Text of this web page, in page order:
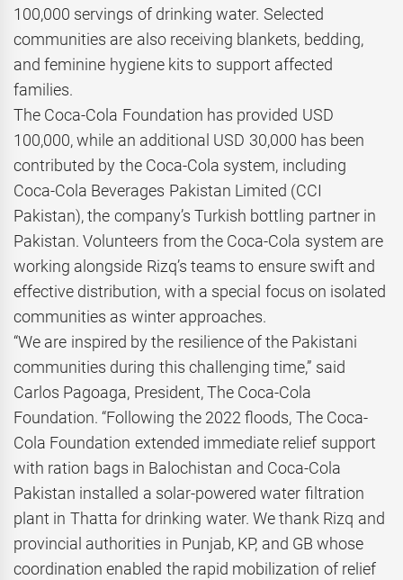
100,000 servings of drinking water. Selected
communities are also receiving blankets, bedding,
and feminine hygiene kits to support affected
families.
The Coca-Cola Foundation has provided USD
100,000, while an additional USD 30,000 has been
contributed by the Coca-Cola system, including
Coca-Cola Beverages Pakistan Limited (CCI
Pakistan), the company’s Turkish bottling partner in
Pakistan. Volunteers from the Coca-Cola system are
working alongside Rizq’s teams to ensure swift and
effective distribution, with a special focus on isolated
communities as winter approaches.
“We are inspired by the resilience of the Pakistani
communities during this challenging time,” said
Carlos Pagoaga, President, The Coca-Cola
Foundation. “Following the 2022 floods, The Coca-
Cola Foundation extended immediate relief support
with ration bags in Balochistan and Coca-Cola
Pakistan installed a solar-powered water filtration
plant in Thatta for drinking water. We thank Rizq and
provincial authorities in Punjab, KP, and GB whose
coordination enabled the rapid mobilization of relief